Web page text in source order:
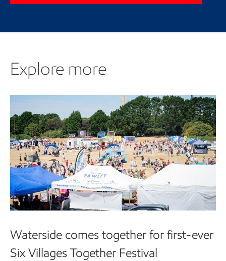
Explore more
Waterside comes together for first-ever
Six Villages Together Festival